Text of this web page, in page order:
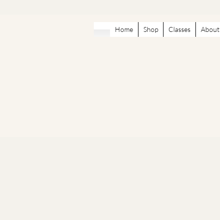
Home Shop Classes